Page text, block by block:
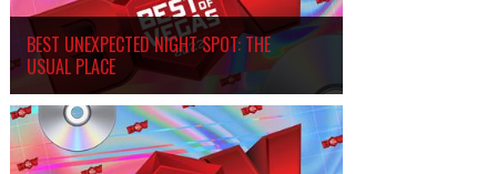
BEST UNEXPECTED NIGHT SPOT: THE
USUAL PLACE